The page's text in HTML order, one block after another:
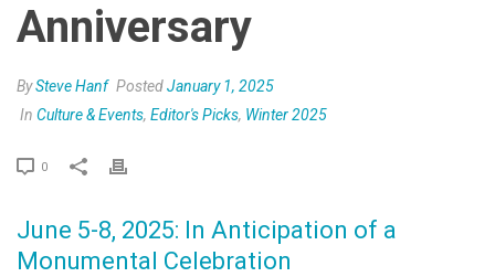
Anniversary
BySteve Hanf PostedJanuary 1, 2025
In Culture & Events, Editor's Picks, Winter 2025
0
June 5-8, 2025: In Anticipation of a
Monumental Celebration